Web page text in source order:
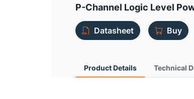
P-Channel Logic Level
Datasheet
Buy
Product Details Technical